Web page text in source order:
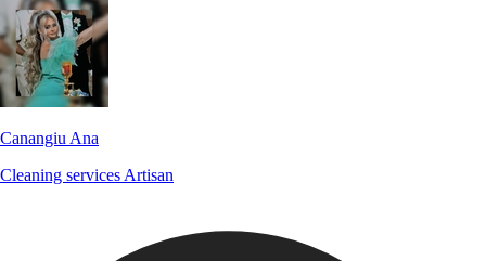
Canangiu Ana
Cleaning services Artisan